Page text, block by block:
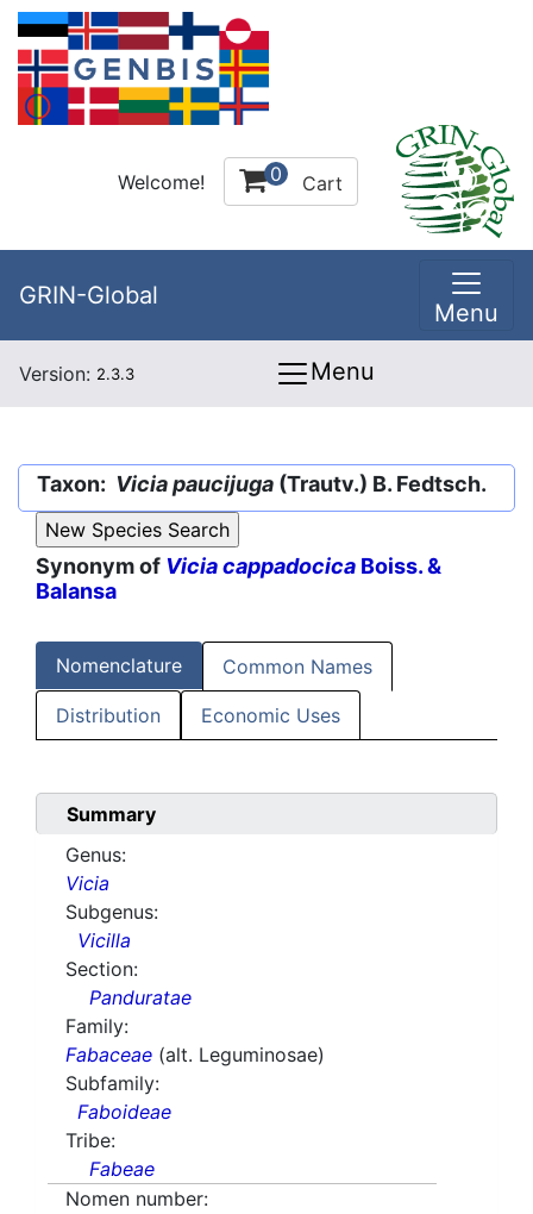
Welcome! 0 Cart
GRIN-Global
Menu
Version: 2.3.3 Menu
Taxon: Vicia paucijuga (Trautv.) B. Fedtsch.
Synonym of Vicia cappadocica Boiss. &
Balansa
Nomenclature Common Names
Distribution Economic Uses
Summary
Genus:
Vicia
Subgenus:
Vicilla
Section:
Panduratae
Family:
Fabaceae (alt. Leguminosae)
Subfamily:
Faboideae
Tribe:
Fabeae
Nomen number: